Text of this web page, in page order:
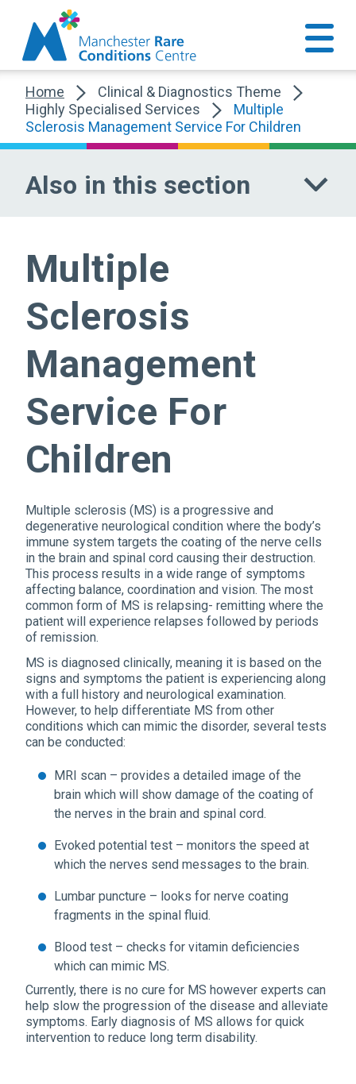
Home
Clinical & Diagnostics Theme
Highly Specialised Services
Multiple
Sclerosis Management Service For Children
Multiple
Sclerosis
Management
Service For
Children
Multiple sclerosis (MS) is a progressive and
degenerative neurological condition where the body’s
immune system targets the coating of the nerve cells
in the brain and spinal cord causing their destruction.
This process results in a wide range of symptoms
affecting balance, coordination and vision. The most
common form of MS is relapsing- remitting where the
patient will experience relapses followed by periods
of remission.
MS is diagnosed clinically, meaning it is based on the
signs and symptoms the patient is experiencing along
with a full history and neurological examination.
However, to help differentiate MS from other
conditions which can mimic the disorder, several tests
can be conducted:
MRI scan – provides a detailed image of the
brain which will show damage of the coating of
the nerves in the brain and spinal cord.
Evoked potential test – monitors the speed at
which the nerves send messages to the brain.
Lumbar puncture – looks for nerve coating
fragments in the spinal fluid.
Blood test – checks for vitamin deficiencies
which can mimic MS.
Currently, there is no cure for MS however experts can
help slow the progression of the disease and alleviate
symptoms. Early diagnosis of MS allows for quick
intervention to reduce long term disability.
Also in this section